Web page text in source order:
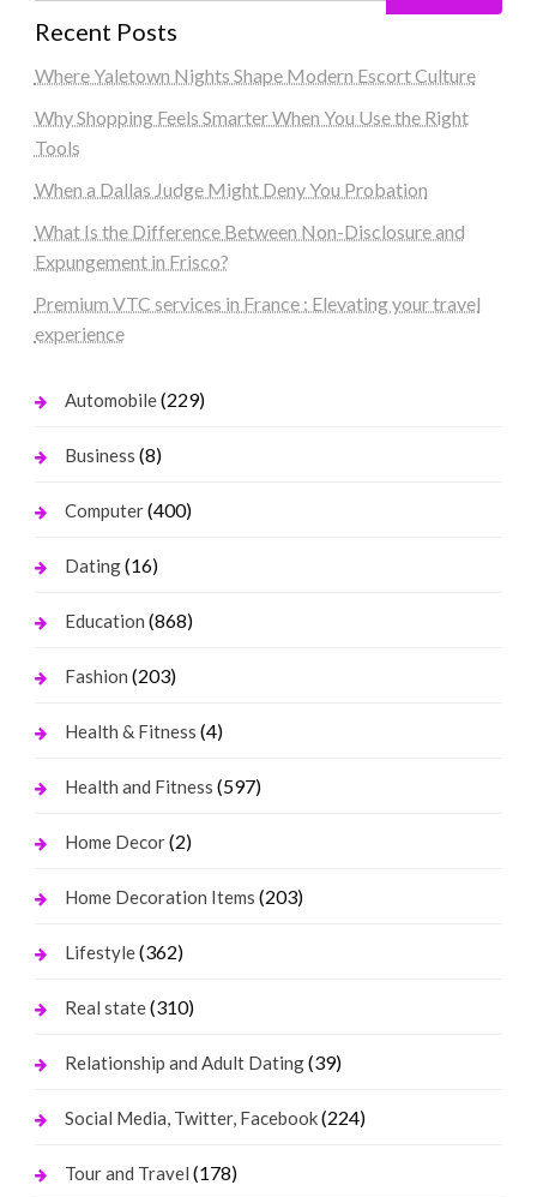
Recent Posts
Where Yaletown Nights Shape Modern Escort Culture
Why Shopping Feels Smarter When You Use the Right
Tools
When a Dallas Judge Might Deny You Probation
What Is the Difference Between Non-Disclosure and
Expungement in Frisco?
Premium VTC services in France : Elevating your travel
experience
Automobile(229)
Business (8)
Computer(400)
Dating(16)
Education (868)
Fashion (203)
Health & Fitness (4)
Health and Fitness (597)
Home Decor(2)
Home Decoration Items (203)
Lifestyle(362)
Real state(310)
Relationship and Adult Dating(39)
Social Media, Twitter, Facebook(224)
Tour and Travel (178)